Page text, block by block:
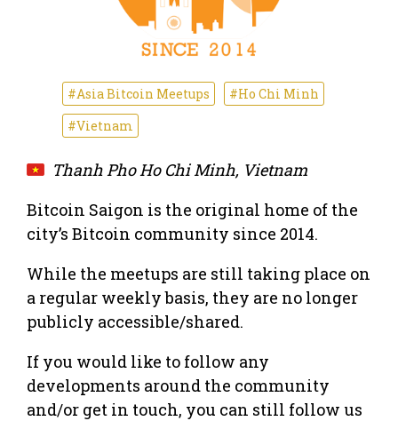
#Asia Bitcoin Meetups
#Ho Chi Minh
#Vietnam
Thanh Pho Ho Chi Minh, Vietnam
Bitcoin Saigon is the original home of the
city’s Bitcoin community since 2014.
While the meetups are still taking place on
a regular weekly basis, they are no longer
publicly accessible/shared.
If you would like to follow any
developments around the community
and/or get in touch, you can still follow us